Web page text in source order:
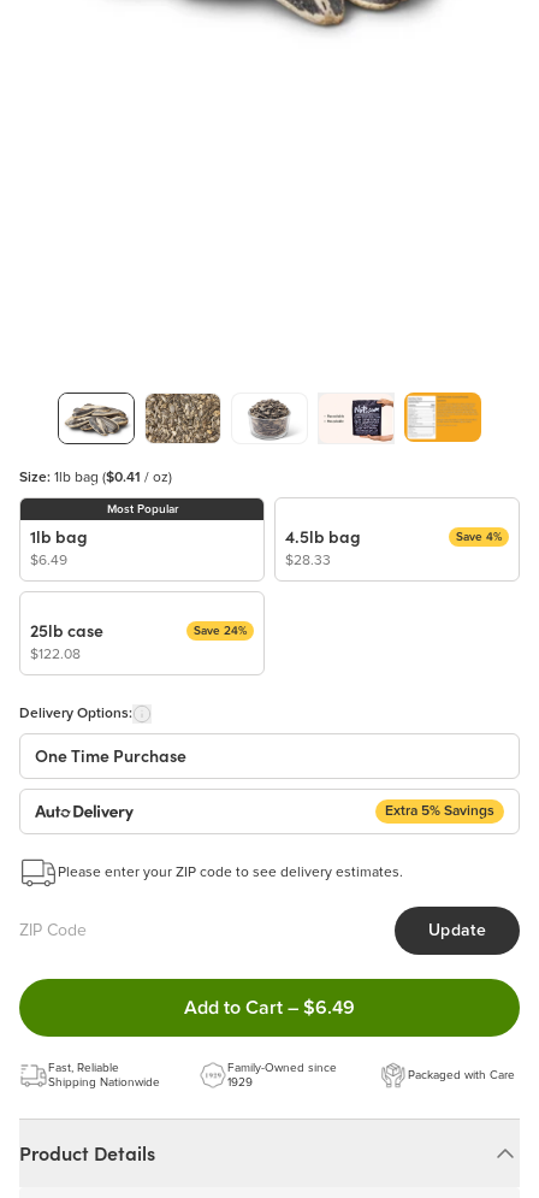
Size: 1lb bag ($0.41 / oz)
Most Popular
1lb bag
$6.49
4.5lb bag
$28.33
Save 4%
25lb case
$122.08
Save 24%
Delivery Options:
One Time Purchase
Auto Delivery
Extra 5% Savings
This subscription will appear and be activated at checkout.
Choose the quantity and frequency that work best for you!
Get a 5% discount on every order!
Learn more
Please enter your ZIP code to see delivery estimates.
Update
Add to Cart Double tap to Add this
– $6.49
Fast, Reliable
Shipping Nationwide
Family-Owned since
1929
Packaged with Care
Product Details